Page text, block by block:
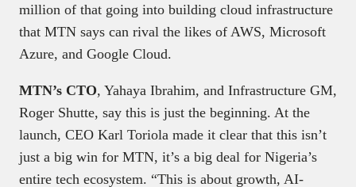
million of that going into building cloud infrastructure
that MTN says can rival the likes of AWS, Microsoft
Azure, and Google Cloud.
MTN’s CTO, Yahaya Ibrahim, and Infrastructure GM,
Roger Shutte, say this is just the beginning. At the
launch, CEO Karl Toriola made it clear that this isn’t
just a big win for MTN, it’s a big deal for Nigeria’s
entire tech ecosystem. “This is about growth, AI-